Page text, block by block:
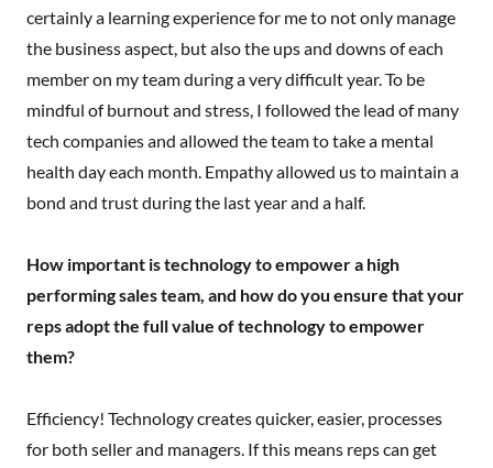
certainly a learning experience for me to not only manage
the business aspect, but also the ups and downs of each
member on my team during a very difficult year. To be
mindful of burnout and stress, I followed the lead of many
tech companies and allowed the team to take a mental
health day each month. Empathy allowed us to maintain a
bond and trust during the last year and a half.
How important is technology to empower a high
performing sales team, and how do you ensure that your
reps adopt the full value of technology to empower
them?
Efficiency! Technology creates quicker, easier, processes
for both seller and managers. If this means reps can get